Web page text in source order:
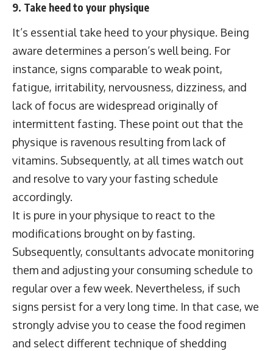
9. Take heed to your physique
It’s essential take heed to your physique. Being
aware determines a person’s well being. For
instance, signs comparable to weak point,
fatigue, irritability, nervousness, dizziness, and
lack of focus are widespread originally of
intermittent fasting. These point out that the
physique is ravenous resulting from lack of
vitamins. Subsequently, at all times watch out
and resolve to vary your fasting schedule
accordingly.
It is pure in your physique to react to the
modifications brought on by fasting.
Subsequently, consultants advocate monitoring
them and adjusting your consuming schedule to
regular over a few week. Nevertheless, if such
signs persist for a very long time. In that case, we
strongly advise you to cease the food regimen
and select different technique of shedding